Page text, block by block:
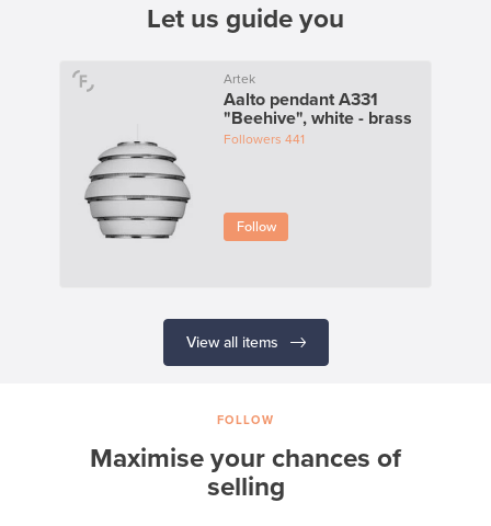
Let us guide you
Artek
Aalto pendant A331
"Beehive", white - brass
Followers 441
Follow
View all items
FOLLOW
Maximise your chances of
selling